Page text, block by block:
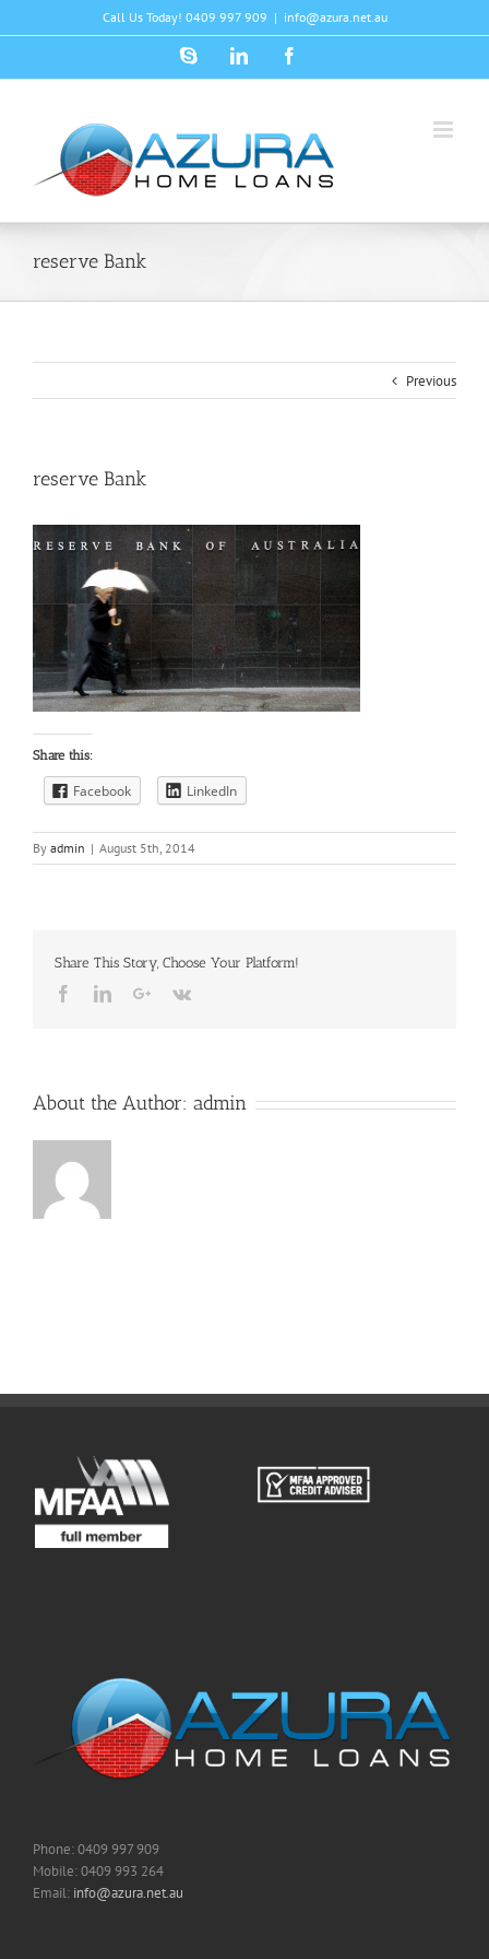
to
Call Us Today! 0409 997 909 | info@azura.net.au
Skype LinkedIn
reserve Bank
Previous
reserve Bank
Share this:
Facebook LinkedIn
By admin | August 5th, 2014
Share This Story, Choose Your Platform!
FacebookLinkedInGoogle+
Vk
About the Author: admin
Phone: 0409 997 909
Mobile: 0409 993 264
Email: info@azura.net.au